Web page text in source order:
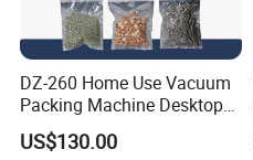
DZ-260 Home Use Vacuum
Packing Machine Desktop
Vacuum Sealer
US$130.00